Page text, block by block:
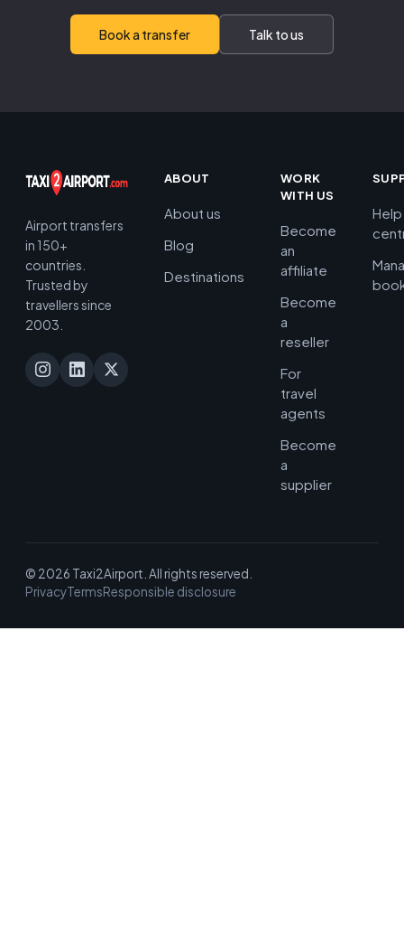
Book a transfer Talk to us
Airport transfers
in 150+
countries.
Trusted by
travellers since
2003.
ABOUT
About us
Blog
Destinations
WORK
WITH US
Become
an
affiliate
Become
a
reseller
For
travel
agents
Become
a
supplier
Help
© 2026 Taxi2Airport. All rights reserved.
PrivacyTermsResponsible disclosure